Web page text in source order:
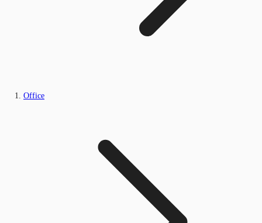
Office